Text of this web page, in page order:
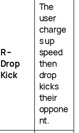
R –
Drop
Kick
The
user
charge
s up
speed
then
drop
kicks
their
oppone
nt.